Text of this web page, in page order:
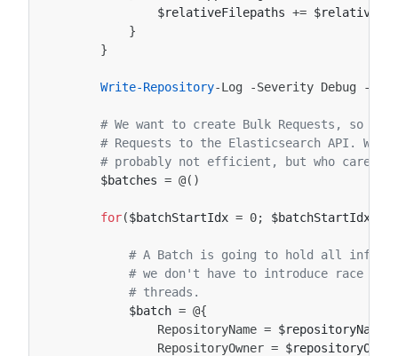
$relativeFilepaths +=
}
}
Write-Repository-Log -Severity Debug -
# We want to create Bulk Requests, so
# Requests to the Elasticsearch API. We
# probably not efficient, but who cares.
$batches = @()
for($batchStartIdx = 0; $batchStartIdx
# A Batch is going to hold all
# we don't have to introduce race
# threads.
$batch = @{
RepositoryName = $repositoryName
RepositoryOwner = $repositoryOwner